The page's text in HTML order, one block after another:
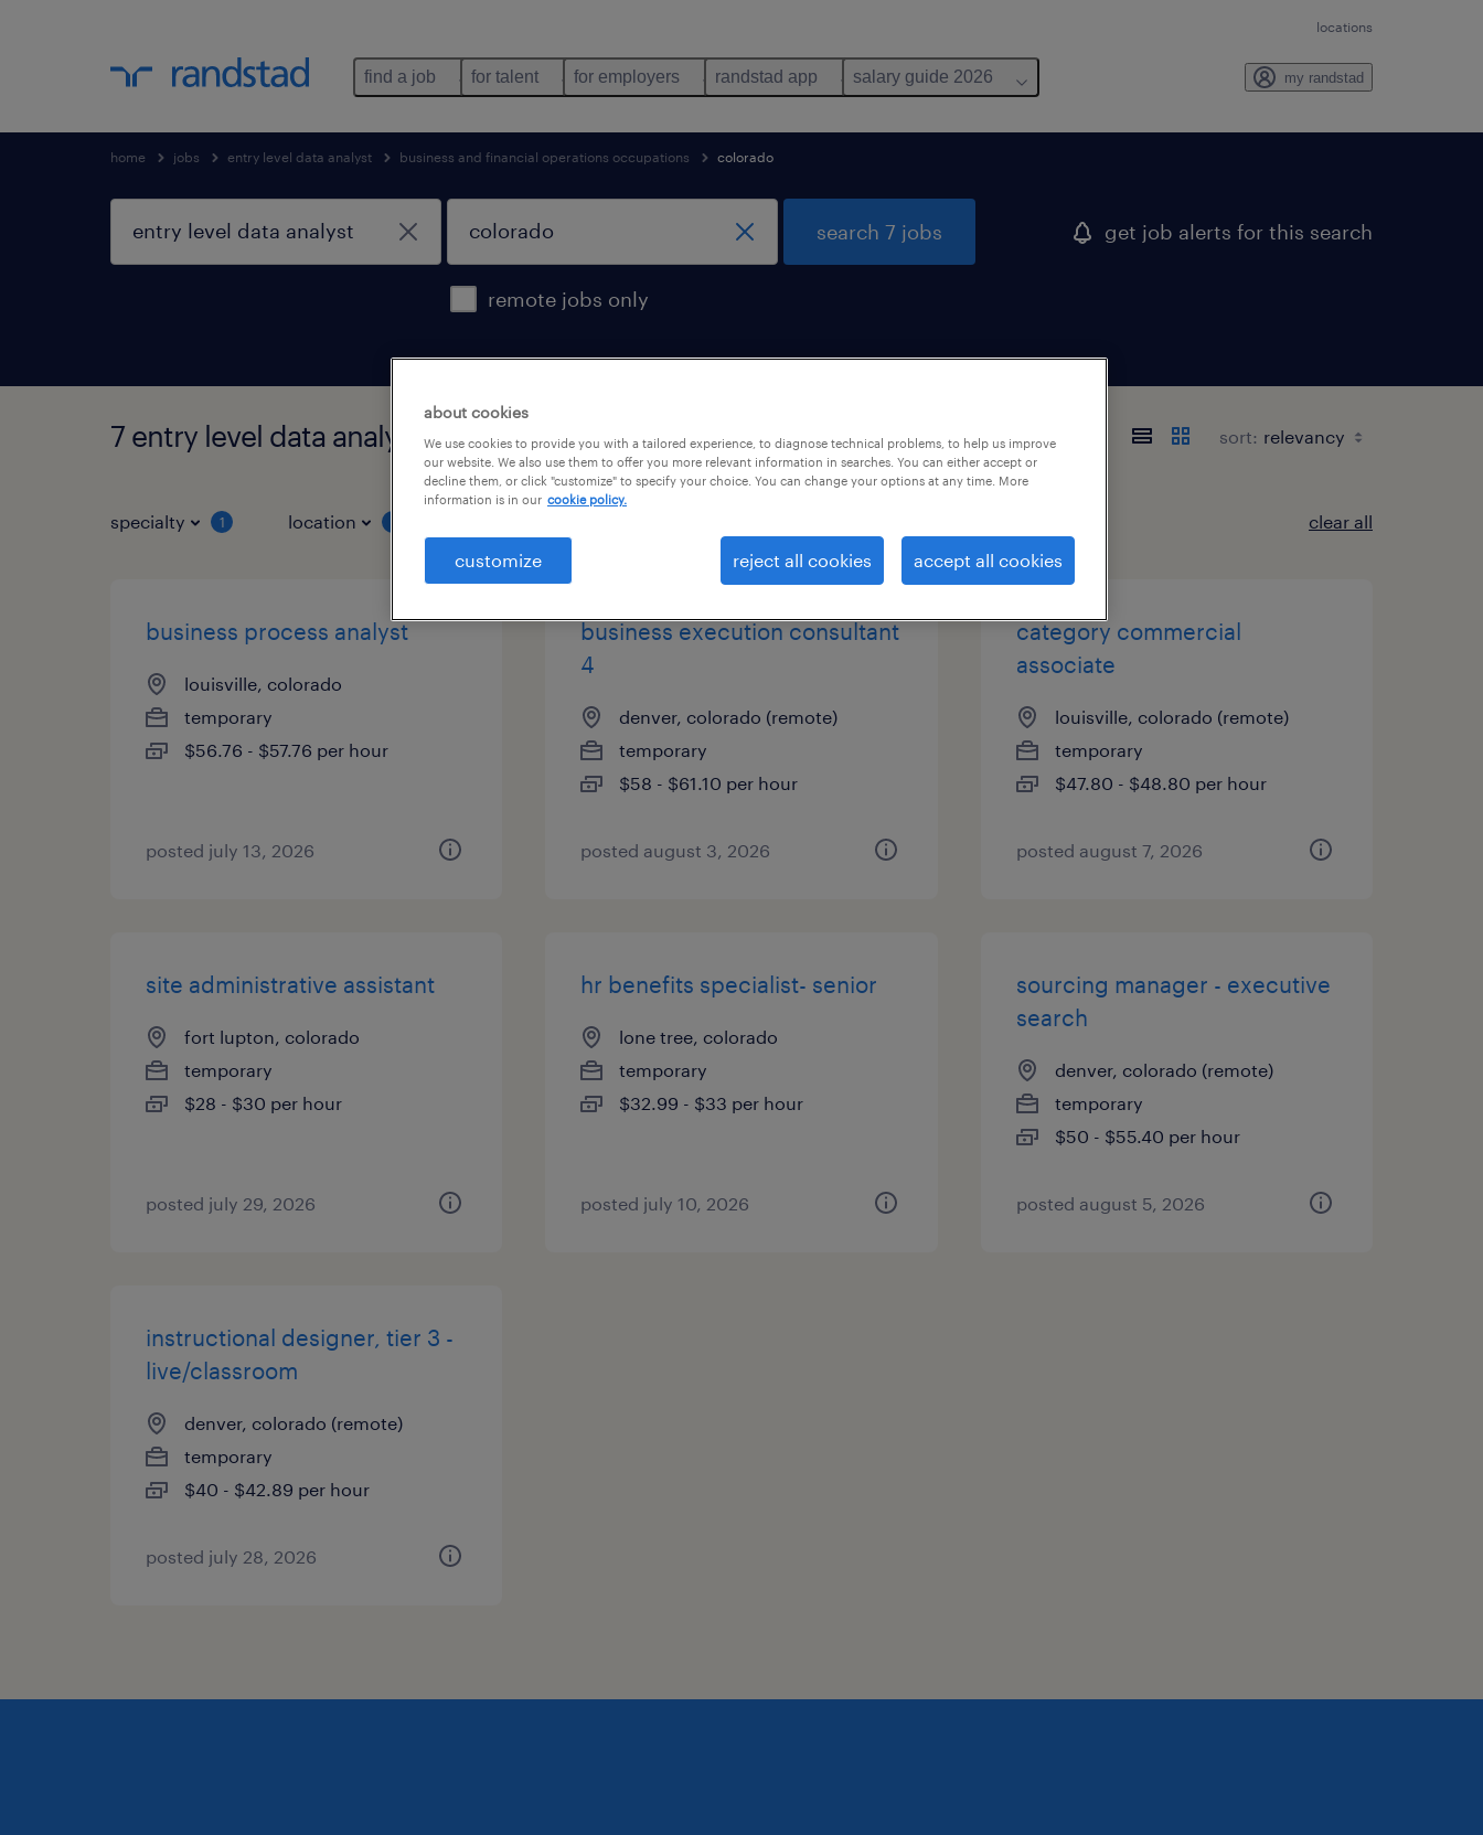
locations
find a job for talent for employers randstad app salary guide 2026 my randstad
home jobs entry level data analyst business and financial operations occupations colorado
remote jobs only
search 7 jobs get job alerts for this search
7 entry level data analyst jobs found in colorado sort:
specialty 1 location clear all
business process analyst
louisville, colorado
temporary
$56.76 - $57.76 per hour
posted july 13, 2026
business execution consultant
4
denver, colorado (remote)
temporary
$58 - $61.10 per hour
posted august 3, 2026
category commercial
associate
louisville, colorado (remote)
temporary
$47.80 - $48.80 per hour
posted august 7, 2026
site administrative assistant
fort lupton, colorado
temporary
$28 - $30 per hour
posted july 29, 2026
hr benefits specialist- senior
lone tree, colorado
temporary
$32.99 - $33 per hour
posted july 10, 2026
sourcing manager - executive
search
denver, colorado (remote)
temporary
$50 - $55.40 per hour
posted august 5, 2026
instructional designer, tier 3 -
live/classroom
denver, colorado (remote)
temporary
$40 - $42.89 per hour
posted july 28, 2026
about cookies
We use cookies to provide you with a tailored experience, to diagnose technical problems, to help us improve
our website. We also use them to offer you more relevant information in searches. You can either accept or
decline them, or click "customize" to specify your choice. You can change your options at any time. More
information is in our cookie policy.
customize reject all cookies accept all cookies